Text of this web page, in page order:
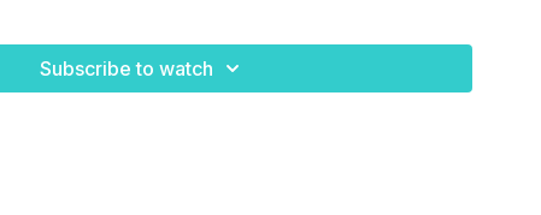
Subscribe to watch